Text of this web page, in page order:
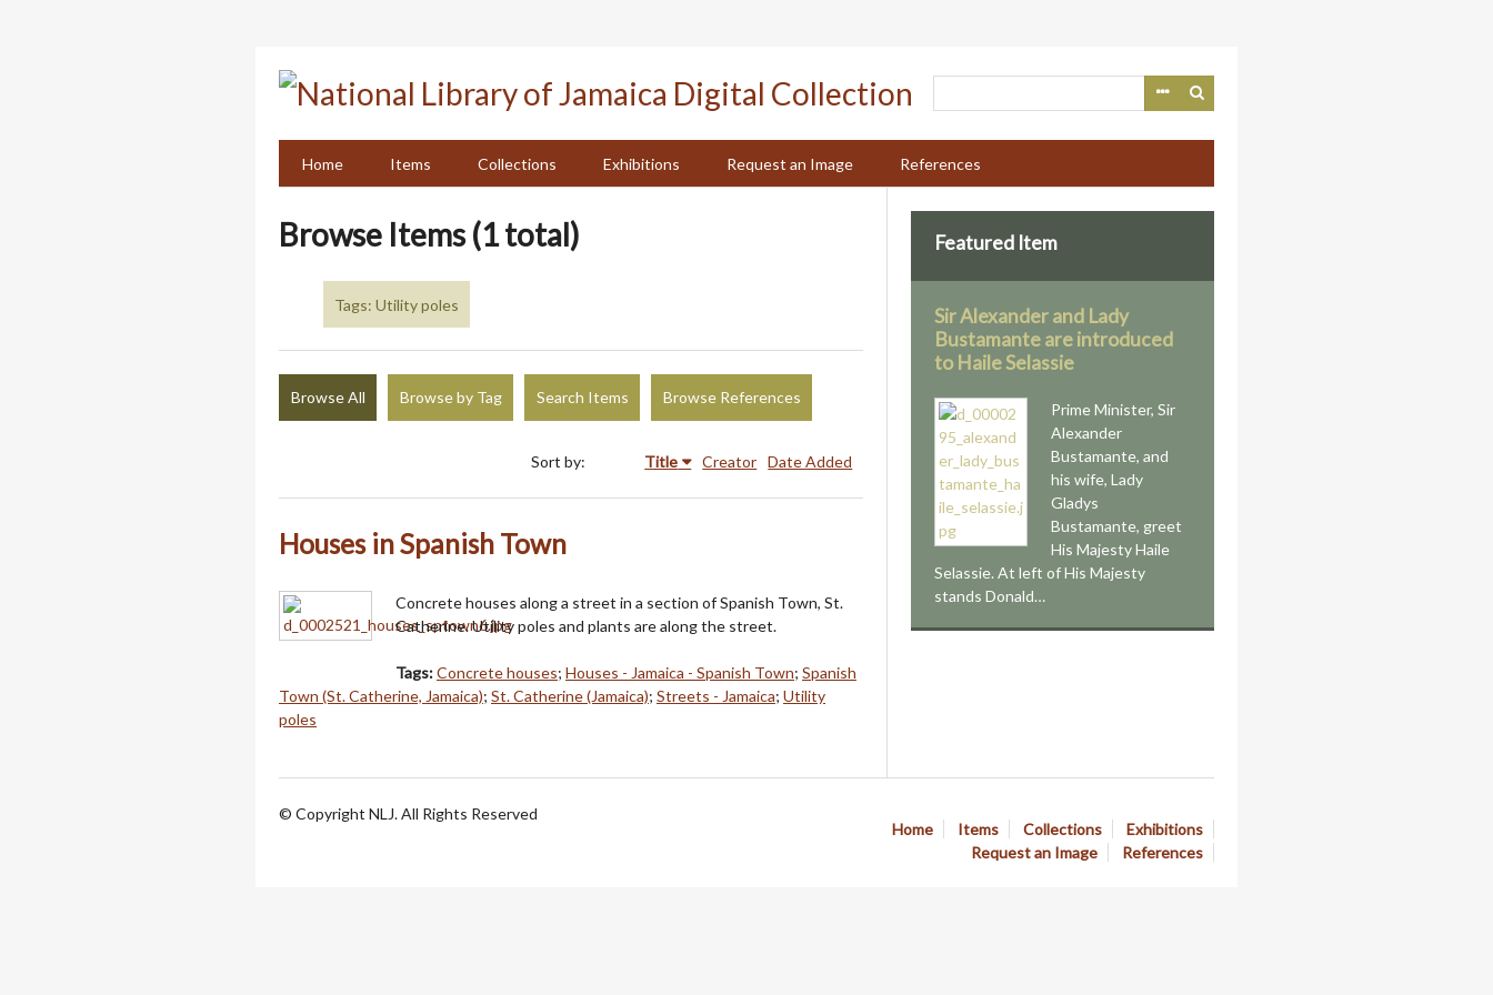
Home
Items Collections Exhibitions Request an Image References
Browse Items (1 total)
Tags: Utility poles
Browse All Browse by Tag Search Items Browse References
Sort by: Title Creator Date Added
Houses in Spanish Town
Concrete houses along a street in a section of Spanish Town, St.
Catherine. Utility poles and plants are along the street.
Tags:Concrete houses; Houses - Jamaica - Spanish Town; Spanish
Town (St. Catherine, Jamaica); St. Catherine (Jamaica); Streets - Jamaica; Utility
poles
Featured Item
Sir Alexander and Lady
Bustamante are introduced
to Haile Selassie
Prime Minister, Sir
Alexander
Bustamante, and
his wife, Lady
Gladys
Bustamante, greet
His Majesty Haile
Selassie. At left of His Majesty
stands Donald…
Home Items Collections
Exhibitions
Request an Image
References
© Copyright NLJ. All Rights Reserved